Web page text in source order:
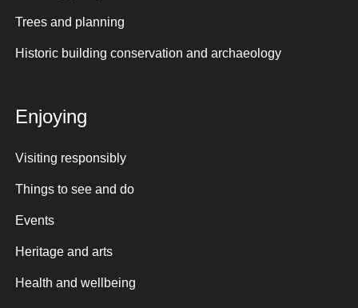
Trees and planning
Historic building conservation and archaeology
Enjoying
Visiting responsibly
Things to see and do
Events
Heritage and arts
Health and wellbeing